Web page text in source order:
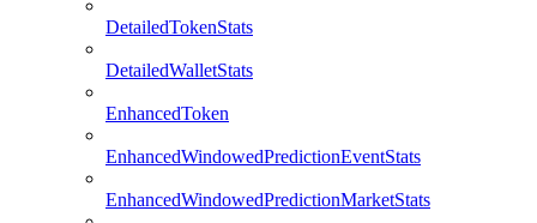
DetailedTokenStats
DetailedWalletStats
EnhancedToken
EnhancedWindowedPredictionEventStats
EnhancedWindowedPredictionMarketStats